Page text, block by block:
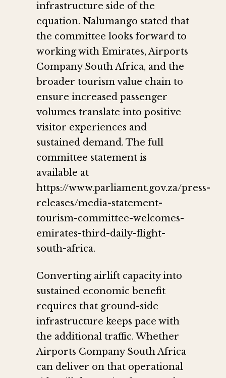
infrastructure side of the
equation. Nalumango stated that
the committee looks forward to
working with Emirates, Airports
Company South Africa, and the
broader tourism value chain to
ensure increased passenger
volumes translate into positive
visitor experiences and
sustained demand. The full
committee statement is
available at
https://www.parliament.gov.za/press-
releases/media-statement-
tourism-committee-welcomes-
emirates-third-daily-flight-
south-africa.
Converting airlift capacity into
sustained economic benefit
requires that ground-side
infrastructure keeps pace with
the additional traffic. Whether
Airports Company South Africa
can deliver on that operational